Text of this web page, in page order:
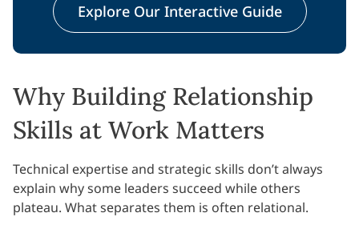
Explore Our Interactive Guide
Why Building Relationship
Skills at Work Matters
Technical expertise and strategic skills don’t always
explain why some leaders succeed while others
plateau. What separates them is often relational.